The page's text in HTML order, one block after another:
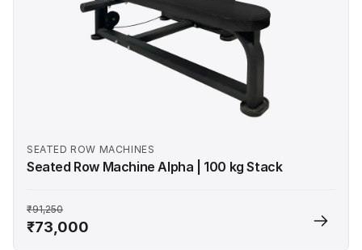
SEATED ROW MACHINES
Seated Row Machine Alpha | 100 kg Stack
₹91,250
₹73,000